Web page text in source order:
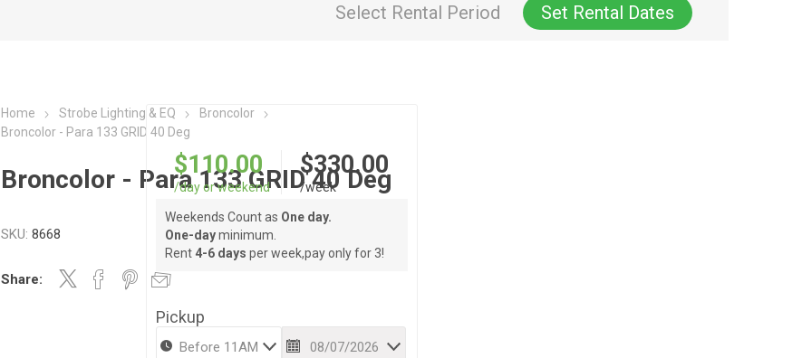
Select Rental Period Set Rental Dates
Home Strobe Lighting & EQ
Broncolor
Broncolor - Para 133 GRID 40 Deg
Broncolor - Para 133 GRID 40 Deg
SKU: 8668
Share:
$110.00
/day or weekend
$330.00
/week
Weekends Count as One day.
One-dayminimum.
Rent 4-6 days per week,pay only for 3!
Pickup